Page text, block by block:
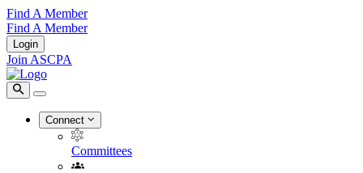
Find A Member
Find A Member
Login
Join ASCPA
Connect
Committees